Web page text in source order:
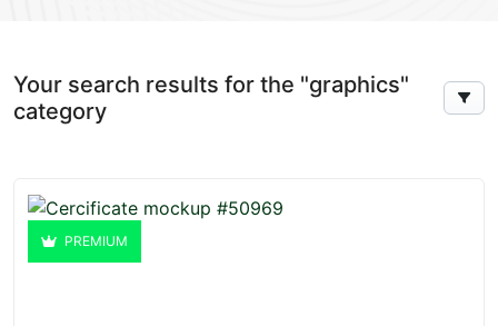
Your search results for the "graphics"
category
PREMIUM